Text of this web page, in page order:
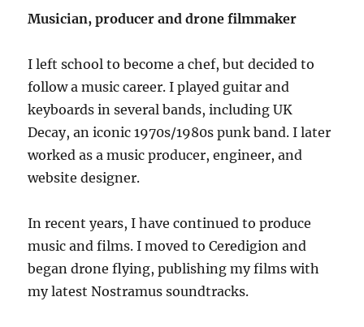
Musician, producer and drone filmmaker
I left school to become a chef, but decided to
follow a music career. I played guitar and
keyboards in several bands, including UK
Decay, an iconic 1970s/1980s punk band. I later
worked as a music producer, engineer, and
website designer.
In recent years, I have continued to produce
music and films. I moved to Ceredigion and
began drone flying, publishing my films with
my latest Nostramus soundtracks.